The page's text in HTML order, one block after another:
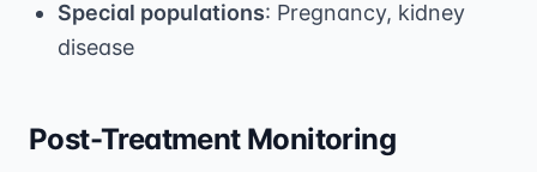
Special populations: Pregnancy, kidney
disease
Post-Treatment Monitoring